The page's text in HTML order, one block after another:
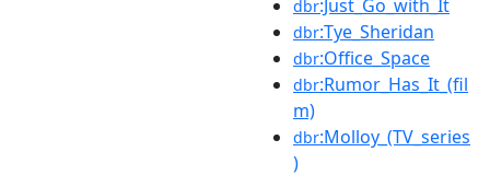
dbr:Just_Go_with_It
dbr:Tye_Sheridan
dbr:Office_Space
dbr:Rumor_Has_It_(fil
m)
dbr:Molloy_(TV_series
)